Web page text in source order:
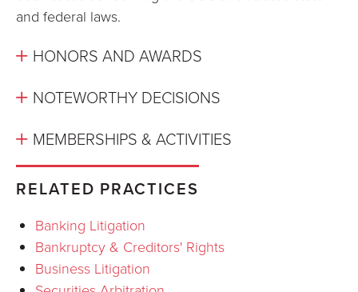
and federal laws.
HONORS AND AWARDS
NOTEWORTHY DECISIONS
MEMBERSHIPS & ACTIVITIES
RELATED PRACTICES
Banking Litigation
Bankruptcy & Creditors' Rights
Business Litigation